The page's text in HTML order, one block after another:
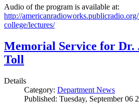
Audio of the program is available at:
http://
college/lectures/
Memorial Service for Dr.
Toll
Details
Category: Department News
Published: Tuesday, September 06